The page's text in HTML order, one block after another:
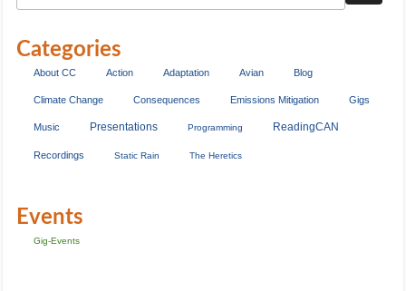
Categories
About CC Action Adaptation Avian Blog
Climate Change Consequences Emissions Mitigation Gigs
Music Presentations Programming ReadingCAN
Recordings Static Rain The Heretics
Events
Gig-Events